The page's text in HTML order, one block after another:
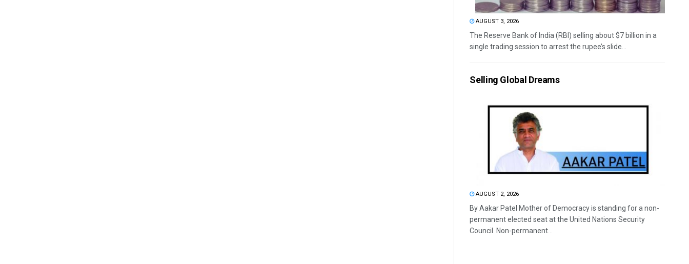
AUGUST 3, 2026
The Reserve Bank of India (RBI) selling about $7 billion in a
single trading session to arrest the rupee’s slide...
Selling Global Dreams
AUGUST 2, 2026
By Aakar Patel Mother of Democracy is standing for a non-
permanent elected seat at the United Nations Security
Council. Non-permanent...